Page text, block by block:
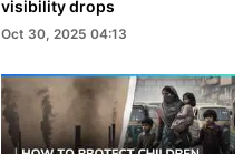
visibility drops
Oct 30, 2025 04:13